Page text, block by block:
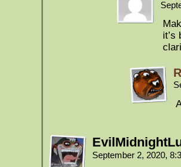
it’s
September 2, 2020,